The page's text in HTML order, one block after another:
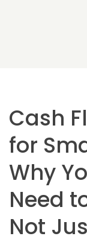
Cash
for
Why
Need
Not